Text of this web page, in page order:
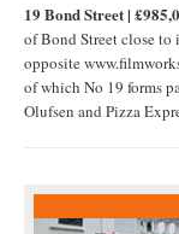
19 Bond Street |
of Bond Street close
opposite
of which No 19 forms
Olufsen and Pizza